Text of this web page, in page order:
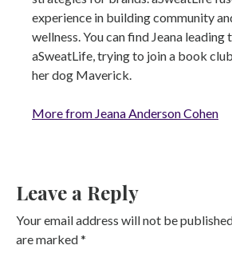
experience in building community
wellness. You can find Jeana leading
aSweatLife, trying to join a book
her dog Maverick.
More from Jeana Anderson Cohen
Leave a Reply
Your email address will not be
are marked*